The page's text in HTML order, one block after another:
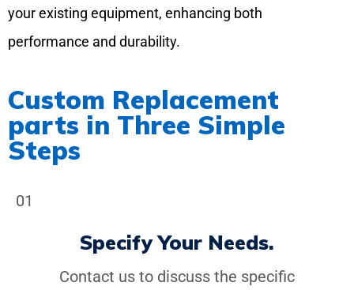
your existing equipment, enhancing both
performance and durability.
Custom Replacement
parts in Three Simple
Steps
01
Specify Your Needs.
Contact us to discuss the specific